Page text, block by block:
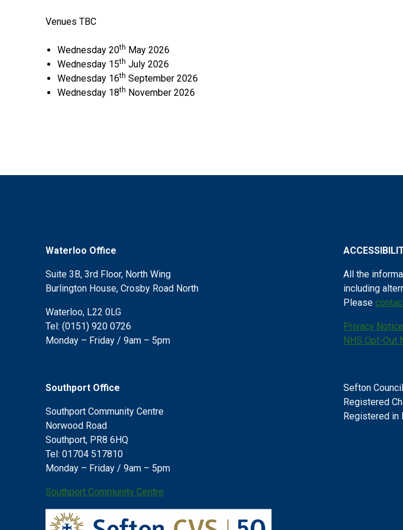
Venues TBC
Wednesday 20th May 2026
Wednesday 15th July 2026
Wednesday 16th September 2026
Wednesday 18th November 2026
Waterloo Office
Suite 3B, 3rd Floor, North Wing
Burlington House, Crosby Road North
Waterloo, L22 0LG
Tel: (0151) 920 0726
Monday – Friday / 9am – 5pm
Southport Office
Southport Community Centre
Norwood Road
Southport, PR8 6HQ
Tel: 01704 517810
Monday – Friday / 9am – 5pm
Southport Community Centre
All the
including
Please
Privacy Notice
NHS Opt-Out
Sefton
Registered
Registered in